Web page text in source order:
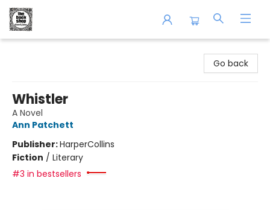
Go back
Whistler
A Novel
Ann Patchett
Publisher:HarperCollins
Fiction / Literary
#3 in bestsellers